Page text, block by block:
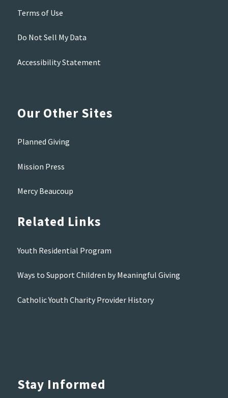
Terms of Use
Do Not Sell My Data
Accessibility Statement
Our Other Sites
Planned Giving
Mission Press
Mercy Beaucoup
Related Links
Youth Residential Program
Ways to Support Children by Meaningful Giving
Catholic Youth Charity Provider History
Stay Informed